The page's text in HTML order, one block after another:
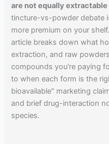
are not equally
tincture-vs-powder debate
more premium on your
article breaks down what
extraction, and raw
compounds you're paying
to when each form is the
bioavailable" marketing
and brief drug-interaction
species.